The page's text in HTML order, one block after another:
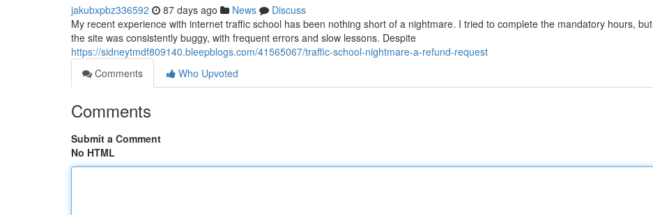
jakubxpbz336592 87 days ago News
Discuss
My recent experience with internet traffic school has been nothing short of a nightmare. I tried to complete the mandatory hours, but
the site was consistently buggy, with frequent errors and slow lessons. Despite
https://sidneytmdf809140.bleepblogs.com/41565067/traffic-school-nightmare-a-refund-request
Comments
Who Upvoted
Comments
Submit a Comment
No HTML